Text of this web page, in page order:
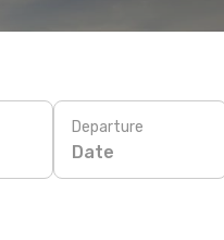
Departure
Date